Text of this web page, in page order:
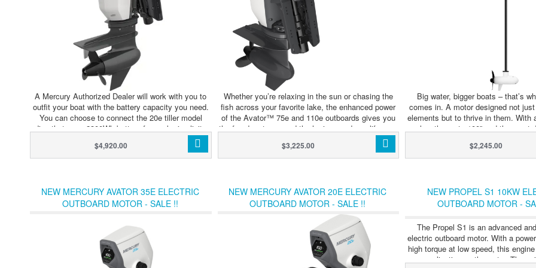
A Mercury Authorized Dealer will work with you to
outfit your boat with the battery capacity you need.
You can choose to connect the 20e tiller model
directly to one 2300Wh battery for peak simplicity
and portability. Outboards with remote controls and
the 35e model require an Avator Power Center and
at least two batteries. The Power Center allows you
batteries.Modular batteries and multiple controls,
displays and chargers make it easy to optimize your
your imagination leads you.
$4,920.00
Whether you’re relaxing in the sun or chasing the
fish across your favorite lake, the enhanced power
of the Avator™ 75e and 110e outboards gives you
the freedom to expand the horizon and amplify your
adventure. Avator™ 75e and 110e outboards can be
configured with up to four 5400Wh batteries, all
connected through the 5400 Power Center for
hub that distributes power from the battery bank
throughout the system. It can also charge up to four
connected batteries simultaneously from a single
charging port.
$3,225.00
Big water, bigger boats – that’s
comes in. A motor designed not
elements but to thrive in them. With
lengths up to 100” and the most
automatic stow and deploy ever
comes ready to go where other
The new QUEST series of dual 24/
harshest environments. With a
mount, more advanced GPS
Instinct is ready to tackle the
waves are high – and so are
$2,245.00
NEW MERCURY AVATOR 35E ELECTRIC
OUTBOARD MOTOR - SALE !!
NEW MERCURY AVATOR 20E ELECTRIC
OUTBOARD MOTOR - SALE !!
NEW PROPEL S1 10KW
OUTBOARD MOTOR -
The Propel S1 is an advanced
electric outboard motor. With a
high torque at low speed, this
any application on the water. The